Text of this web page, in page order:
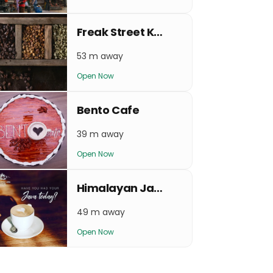
Freak Street Kaffe
53 m away
Open Now
Bento Cafe
39 m away
Open Now
Himalayan Java Coffee - Basantapur
49 m away
Open Now